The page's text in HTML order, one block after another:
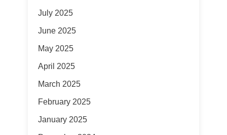
July 2025
June 2025
May 2025
April 2025
March 2025
February 2025
January 2025